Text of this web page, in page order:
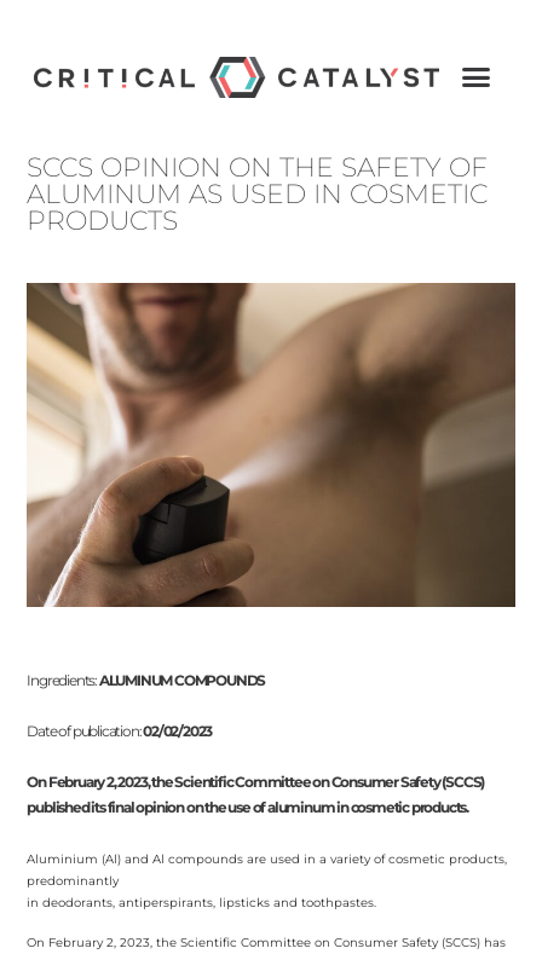
SCCS OPINION ON THE SAFETY OF
ALUMINUM AS USED IN COSMETIC
PRODUCTS
Ingredients:ALUMINUM COMPOUNDS
Date of publication:02/02/2023
On February 2, 2023, the Scientific Committee on Consumer Safety (SCCS)
published its final opinion on the use of aluminum in cosmetic products.
Aluminium (Al) and Al compounds are used in a variety of cosmetic products,
predominantly
in deodorants, antiperspirants, lipsticks and toothpastes.
On February 2, 2023, the Scientific Committee on Consumer Safety (SCCS) has